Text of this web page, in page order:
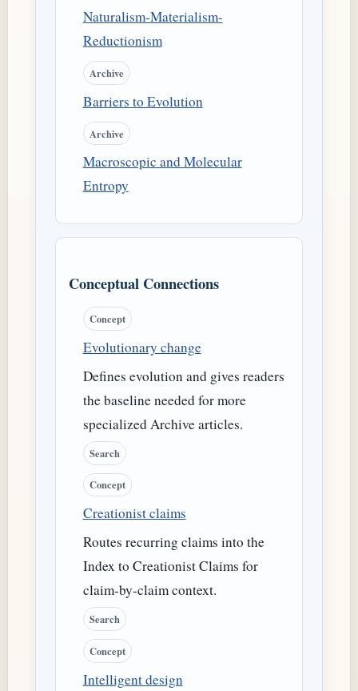
Naturalism-Materialism-
Reductionism
Archive
Barriers to Evolution
Archive
Macroscopic and Molecular
Entropy
Conceptual Connections
Concept
Evolutionary change
Defines evolution and gives readers
the baseline needed for more
specialized Archive articles.
Search
Concept
Creationist claims
Routes recurring claims into the
Index to Creationist Claims for
claim-by-claim context.
Search
Concept
Intelligent design